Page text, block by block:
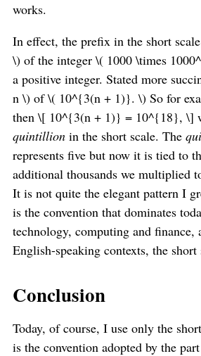
works.
In effect, the prefix in the short
\) of the integer \( 1000 \times
a positive integer. Stated more
n \) of \( 10^{3(n + 1)}. \) So for
then \[ 10^{3(n + 1)} = 10^{18}, \]
quintillion in the short scale. The
represents five but now it is tied to
additional thousands we multiplied
It is not quite the elegant pattern I
is the convention that dominates
technology, computing and finance,
English-speaking contexts, the short
Conclusion
Today, of course, I use only the
is the convention adopted by the